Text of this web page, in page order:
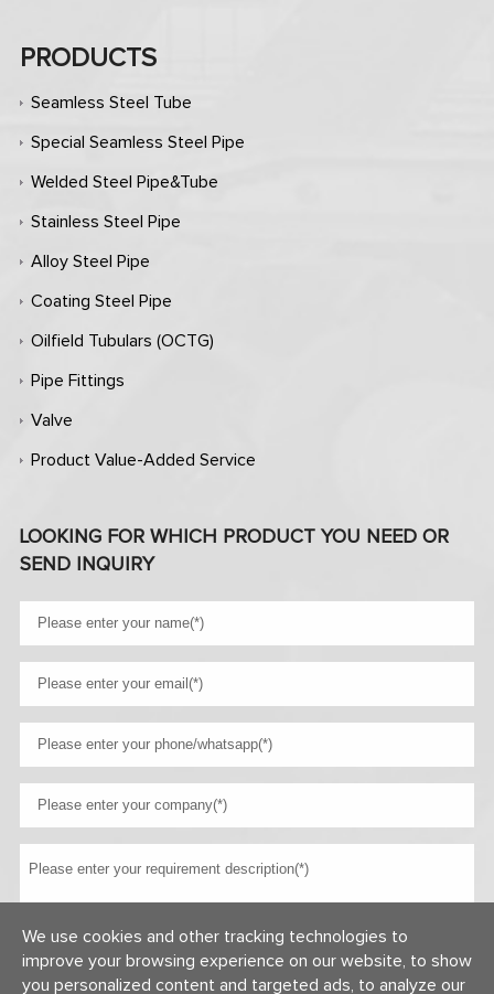
PRODUCTS
Seamless Steel Tube
Special Seamless Steel Pipe
Welded Steel Pipe&Tube
Stainless Steel Pipe
Alloy Steel Pipe
Coating Steel Pipe
Oilfield Tubulars (OCTG)
Pipe Fittings
Valve
Product Value-Added Service
LOOKING FOR WHICH PRODUCT YOU NEED OR
SEND INQUIRY
We use cookies and other tracking technologies to
improve your browsing experience on our website, to show
you personalized content and targeted ads, to analyze our